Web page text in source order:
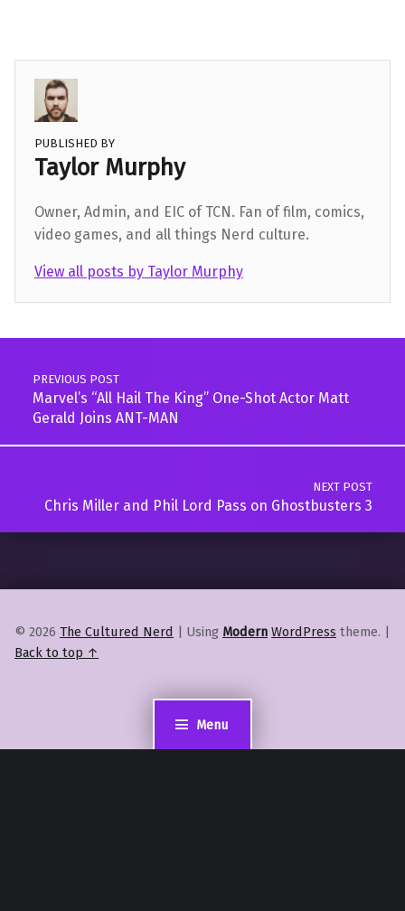
Menu
PUBLISHED BY
Taylor Murphy
Owner, Admin, and EIC of TCN. Fan of film, comics,
video games, and all things Nerd culture.
View all posts by Taylor Murphy
Skip back to main navigation
Post navigation
PREVIOUS POST
Marvel’s “All Hail The King” One-Shot Actor Matt
Gerald Joins ANT-MAN
NEXT POST
Chris Miller and Phil Lord Pass on Ghostbusters 3
© 2026 The Cultured Nerd | Using Modern WordPress theme. |
Back to top ↑